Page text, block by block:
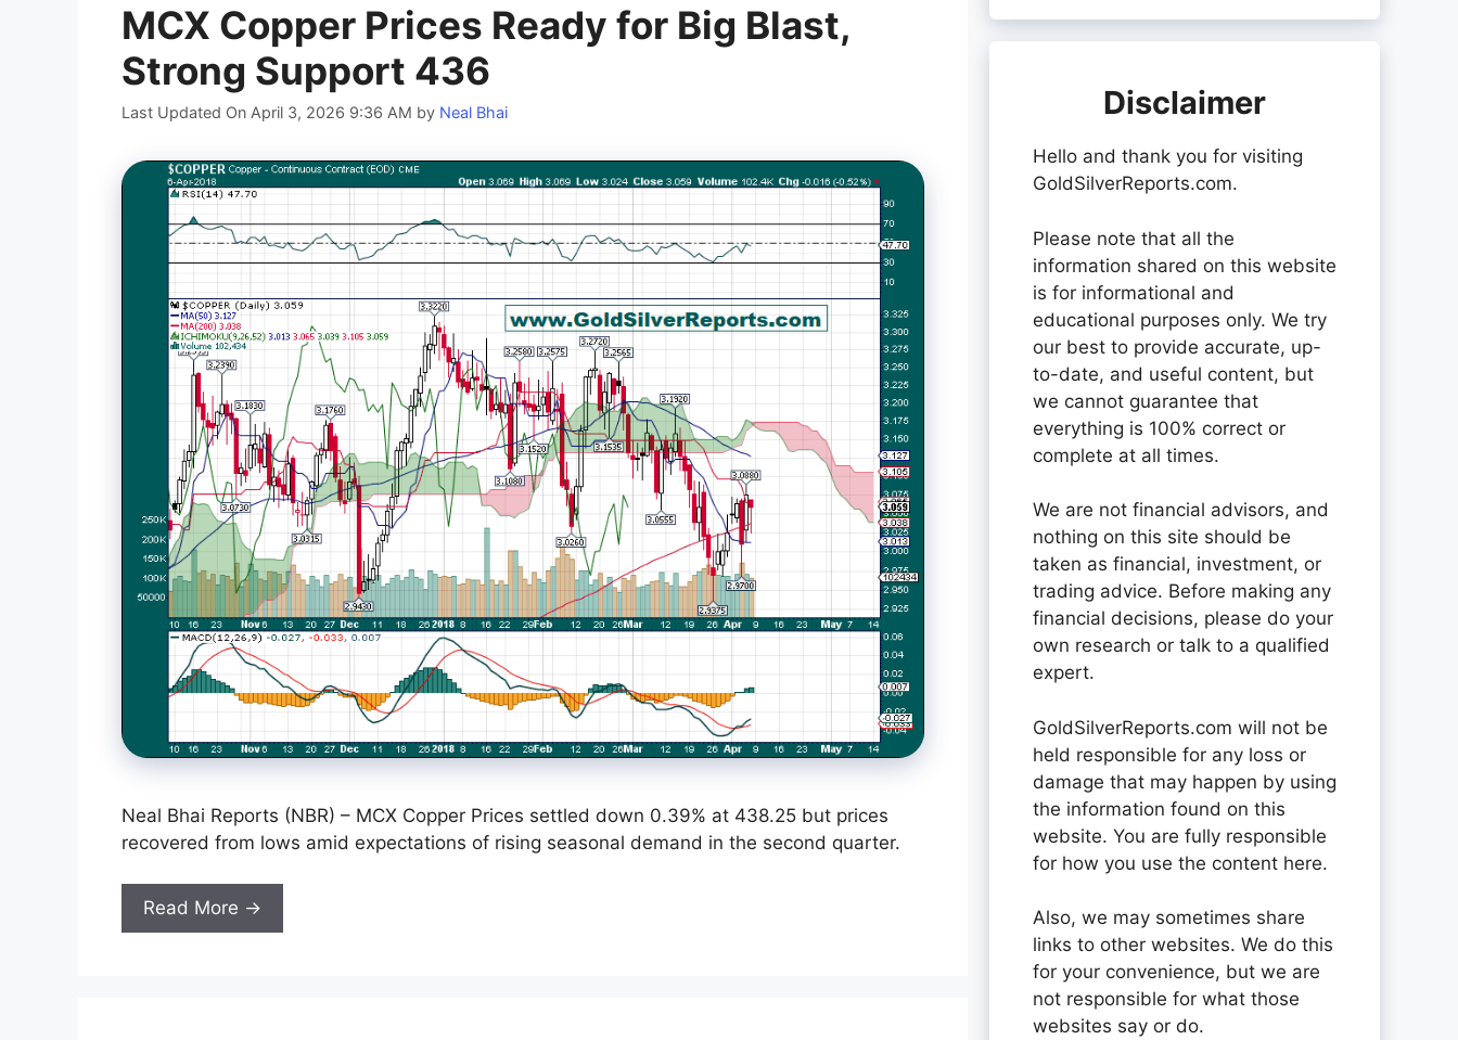
MCX Copper Prices Ready for Big Blast,
Strong Support 436
Last Updated On April 3, 2026 9:36 AM by Neal Bhai
Neal Bhai Reports (NBR) – MCX Copper Prices settled down 0.39% at 438.25 but prices
recovered from lows amid expectations of rising seasonal demand in the second quarter.
Read More →
Disclaimer
Hello and thank you for visiting
GoldSilverReports.com.
Please note that all the
information shared on this website
is for informational and
educational purposes only. We try
our best to provide accurate, up-
to-date, and useful content, but
we cannot guarantee that
everything is 100% correct or
complete at all times.
We are not financial advisors, and
nothing on this site should be
taken as financial, investment, or
trading advice. Before making any
financial decisions, please do your
own research or talk to a qualified
expert.
GoldSilverReports.com will not be
held responsible for any loss or
damage that may happen by using
the information found on this
website. You are fully responsible
for how you use the content here.
Also, we may sometimes share
links to other websites. We do this
for your convenience, but we are
not responsible for what those
websites say or do.